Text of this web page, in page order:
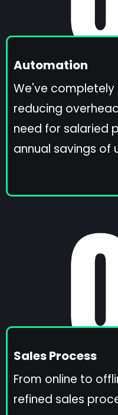
Automation
We've
reducing
need for salaried
annual savings of
Sales Process
From online to
refined sales